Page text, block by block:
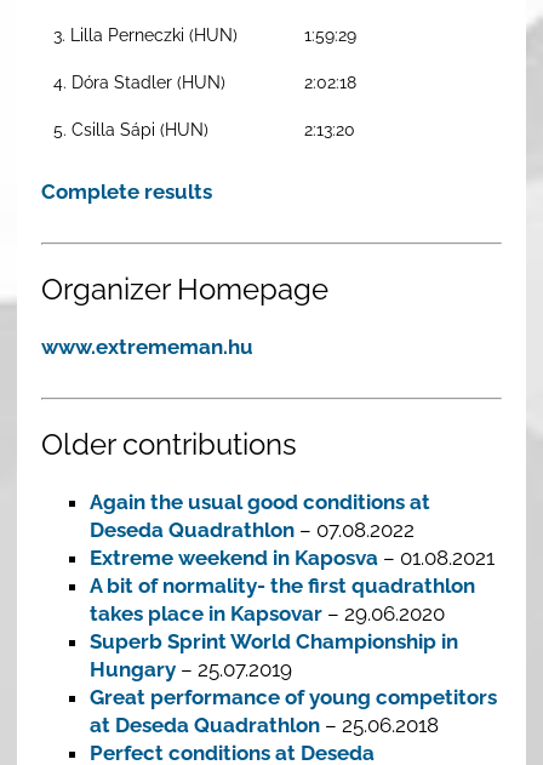
3. Lilla Perneczki (HUN) 1:59:29
4. Dóra Stadler (HUN) 2:02:18
5. Csilla Sápi (HUN) 2:13:20
Complete results
Organizer Homepage
www.extrememan.hu
Older contributions
Again the usual good conditions at
Deseda Quadrathlon– 07.08.2022
Extreme weekend in Kaposva– 01.08.2021
A bit of normality- the first quadrathlon
takes place in Kapsovar– 29.06.2020
Superb Sprint World Championship in
Hungary– 25.07.2019
Great performance of young competitors
at Deseda Quadrathlon– 25.06.2018
Perfect conditions at Deseda